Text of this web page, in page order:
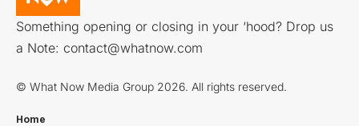
Something opening or closing in your ‘hood? Drop us
a Note: contact@whatnow.com
© What Now Media Group 2026. All rights reserved.
Home